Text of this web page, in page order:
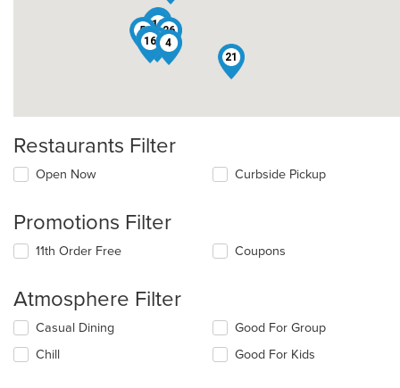
2
4
5 10
11
13
16
21
22
26
Restaurants Filter
Open Now Curbside Pickup
Promotions Filter
11th Order Free Coupons
Atmosphere Filter
Selecting/deselecting
following
Casual Dining
Chill
Good For Group
Good For Kids